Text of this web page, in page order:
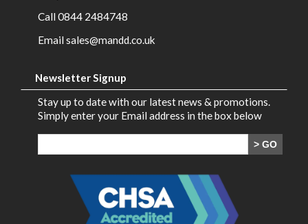
Call 0844 2484748
Email sales@mandd.co.uk
Newsletter Signup
Stay up to date with our latest news & promotions.
Simply enter your Email address in the box below
> GO